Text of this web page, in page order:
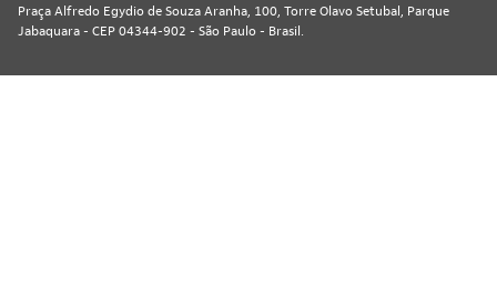
Praça Alfredo Egydio de Souza Aranha, 100, Torre Olavo Setubal, Parque
Jabaquara - CEP 04344-902 - São Paulo - Brasil.